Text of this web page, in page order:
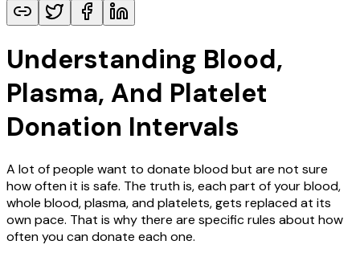
Understanding Blood,
Plasma, And Platelet
Donation Intervals
A lot of people want to donate blood but are not sure
how often it is safe. The truth is, each part of your blood,
whole blood, plasma, and platelets, gets replaced at its
own pace. That is why there are specific rules about how
often you can donate each one.